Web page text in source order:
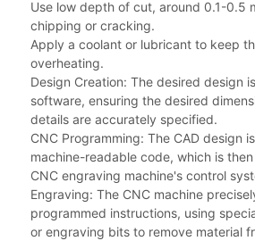
Use low depth of cut, around 0.1-0.5
chipping or cracking.
Apply a coolant or lubricant to keep
overheating.
Design Creation: The desired design
software, ensuring the desired
details are accurately specified.
CNC Programming: The CAD design
machine-readable code, which is
CNC engraving machine's control
Engraving: The CNC machine
programmed instructions, using
or engraving bits to remove material